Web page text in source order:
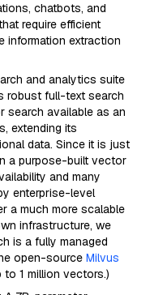
chatbots, and
require efficient
information extraction
and analytics suite
robust full-text search
search available as an
extending its
data. Since it is just
a purpose-built vector
and many
enterprise-level
a much more scalable
infrastructure, we
is a fully managed
open-source Milvus
1 million vectors.)